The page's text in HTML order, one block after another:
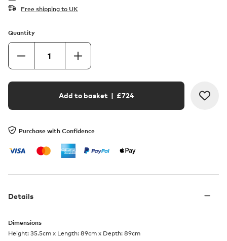
Free shipping to UK
Quantity
Add to basket | £724
Purchase with Confidence
Details
Dimensions
Height: 35.5cm x Length: 89cm x Depth: 89cm